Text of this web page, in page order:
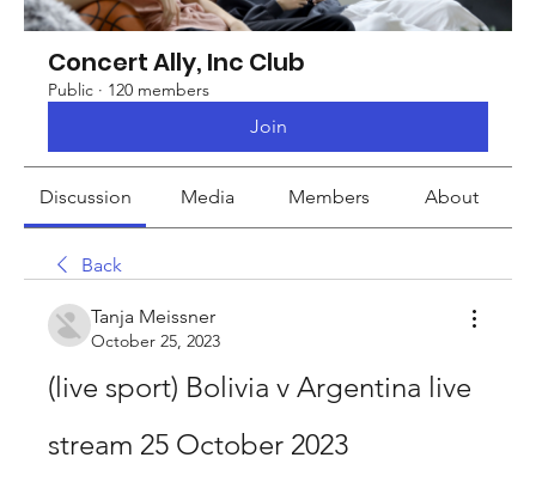
Concert Ally, Inc Club
Public · 120 members
Join
Discussion Media Members About
Back
Tanja Meissner
October 25, 2023
(live sport) Bolivia v Argentina live
stream 25 October 2023